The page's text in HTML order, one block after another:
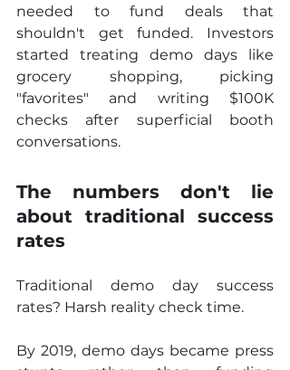
needed to fund deals that
shouldn't get funded. Investors
started treating demo days like
grocery shopping, picking
"favorites" and writing $100K
checks after superficial booth
conversations.
The numbers don't lie
about traditional success
rates
Traditional demo day success
rates? Harsh reality check time.
By 2019, demo days became press